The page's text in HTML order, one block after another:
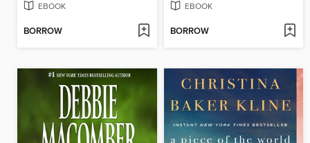
EBOOK
BORROW
EBOOK
BORROW